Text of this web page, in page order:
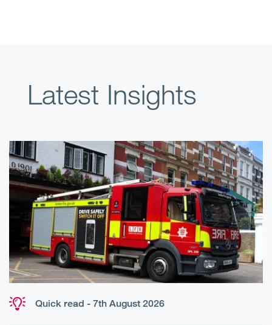
Latest Insights
Quick read - 7th August 2026